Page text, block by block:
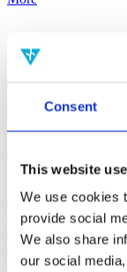
Consent
This website
We use cookies
provide social
We also share
our social
False-
claim that an
intensity had been
observer
exist an alternative
consciousness